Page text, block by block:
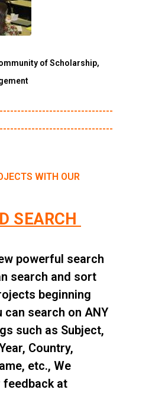
of Scholarship,
WITH OUR
SEARCH
powerful search
search and sort
beginning
can search on ANY
such as Subject,
Country,
etc., We
feedback at